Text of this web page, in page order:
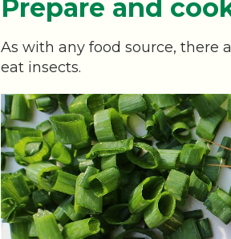
Prepare and
As with any food source, there
eat insects.